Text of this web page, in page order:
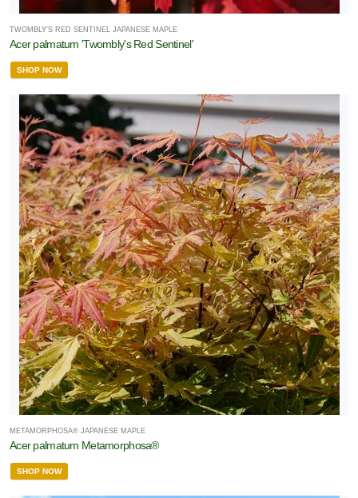
TWOMBLY'S RED SENTINEL JAPANESE MAPLE
Acer palmatum 'Twombly's Red Sentinel'
SHOP NOW
METAMORPHOSA® JAPANESE MAPLE
Acer palmatum Metamorphosa®
SHOP NOW